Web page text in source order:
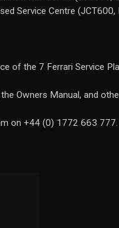
Service Centre (JCT600,
of the 7 Ferrari Service
Owners Manual, and
on +44 (0) 1772 663 777.